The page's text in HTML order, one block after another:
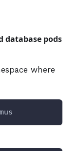
database pods
where